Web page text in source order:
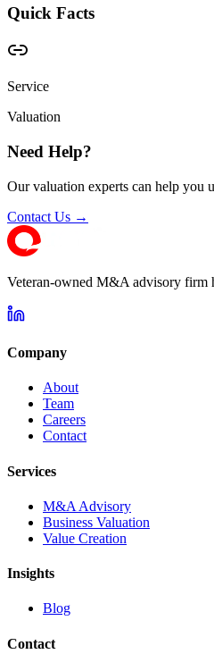
Quick Facts
Service
Valuation
Need Help?
Our valuation experts can help you
Contact Us →
Veteran-owned M&A advisory firm
Company
About
Team
Careers
Contact
Services
M&A Advisory
Business Valuation
Value Creation
Insights
Blog
Contact